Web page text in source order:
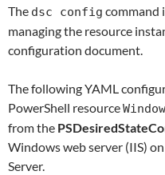
The dsc config command
managing the resource
configuration document.
The following YAML
PowerShell resource
from the
Windows web server (IIS)
Server.